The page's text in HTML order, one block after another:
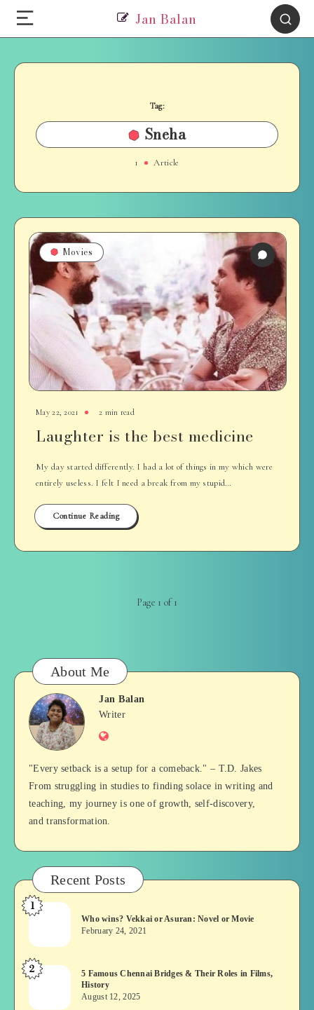
Jan Balan
Tag:
Sneha
1 Article
Movies
May 22, 2021 2 min read
Laughter is the best medicine
My day started differently. I had a lot of things in my which were
entirely useless. I felt I need a break from my stupid…
Continue Reading
Page 1 of 1
About Me
Jan
Balan
Jan Balan
Writer
Website
"Every setback is a setup for a comeback." – T.D. Jakes
From struggling in studies to finding solace in writing and
teaching, my journey is one of growth, self-discovery,
and transformation.
Recent Posts
Who
Vekkai
or
Asuran:
or
1
Who wins? Vekkai or Asuran: Novel or Movie
February 24, 2021
5
Chennai
2
5 Famous Chennai Bridges & Their Roles in Films,
History
August 12, 2025